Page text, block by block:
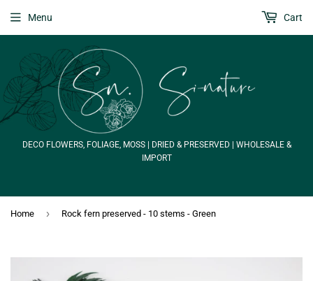
DECO FLOWERS, FOLIAGE, MOSS | DRIED & PRESERVED | WHOLESALE &
IMPORT
Menu Cart
Home › Rock fern preserved - 10 stems - Green